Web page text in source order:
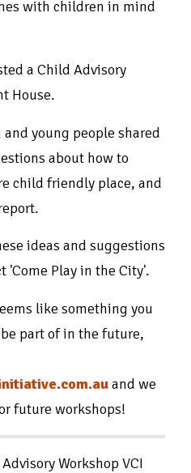
with children in mind
a Child Advisory
House.
young people shared
about how to
child friendly place, and
ideas and suggestions
'Come Play in the City'.
like something you
part of in the future,
and we
future workshops!
Workshop VCI